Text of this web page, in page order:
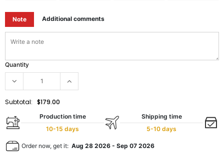
Note Additional comments
Quantity
Subtotal: $179.00
Production time
10-15 days
Shipping time
5-10 days
Order now, get it: Aug 28 2026 - Sep 07 2026